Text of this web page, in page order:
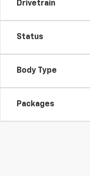
Drivetrain
Status
Body Type
Packages